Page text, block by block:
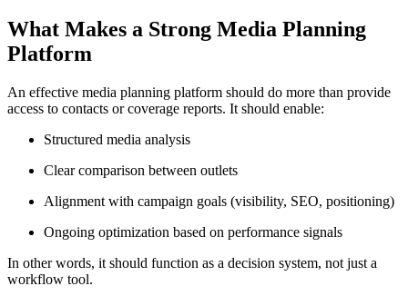
What Makes a Strong Media Planning
Platform
An effective media planning platform should do more than provide
access to contacts or coverage reports. It should enable:
Structured media analysis
Clear comparison between outlets
Alignment with campaign goals (visibility, SEO, positioning)
Ongoing optimization based on performance signals
In other words, it should function as a decision system, not just a
workflow tool.